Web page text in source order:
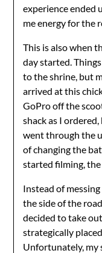
experience ended
me energy for the
This is also when
day started.
to the shrine, but
arrived at this
GoPro off the
shack as I
went through the
of changing the
started filming,
Instead of
the side of the
decided to take
strategically
Unfortunately, my